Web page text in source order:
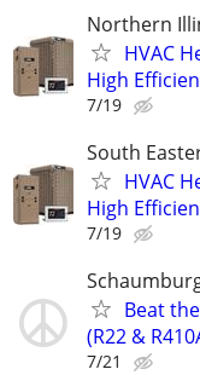
Northern
HVAC
High
7/19
South
HVAC
High
7/19
Beat
(R22 &
7/21